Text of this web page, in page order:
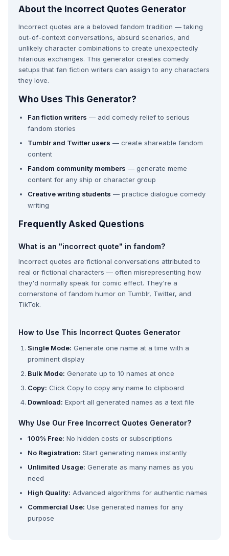
About the Incorrect Quotes Generator
Incorrect quotes are a beloved fandom tradition — taking
out-of-context conversations, absurd scenarios, and
unlikely character combinations to create unexpectedly
hilarious exchanges. This generator creates comedy
setups that fan fiction writers can assign to any characters
they love.
Who Uses This Generator?
Fan fiction writers — add comedy relief to serious
fandom stories
Tumblr and Twitter users — create shareable fandom
content
Fandom community members — generate meme
content for any ship or character group
Creative writing students — practice dialogue comedy
writing
Frequently Asked Questions
What is an "incorrect quote" in fandom?
Incorrect quotes are fictional conversations attributed to
real or fictional characters — often misrepresenting how
they'd normally speak for comic effect. They're a
cornerstone of fandom humor on Tumblr, Twitter, and
TikTok.
How to Use This Incorrect Quotes Generator
Single Mode: Generate one name at a time with a
prominent display
Bulk Mode: Generate up to 10 names at once
Copy: Click Copy to copy any name to clipboard
Download: Export all generated names as a text file
Why Use Our Free Incorrect Quotes Generator?
100% Free: No hidden costs or subscriptions
No Registration: Start generating names instantly
Unlimited Usage: Generate as many names as you
need
High Quality: Advanced algorithms for authentic names
Commercial Use: Use generated names for any
purpose